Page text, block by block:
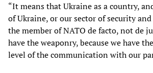
“It means that Ukraine as a country,
of Ukraine, or our sector of security and
the member of NATO de facto, not de
have the weaponry, because we have
level of the communication with our